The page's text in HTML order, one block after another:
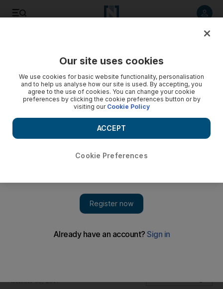
Multiple military operations have curbed insurgency, boosting
October 08, 2017
Our site uses cookies
We use cookies for basic website functionality, personalisation
and to help us analyse how our site is used. By accepting, you
agree to the use of cookies. You can change your cookie
preferences by clicking the cookie preferences button or by
visiting our Cookie Policy
Cookie Preferences
ACCEPT